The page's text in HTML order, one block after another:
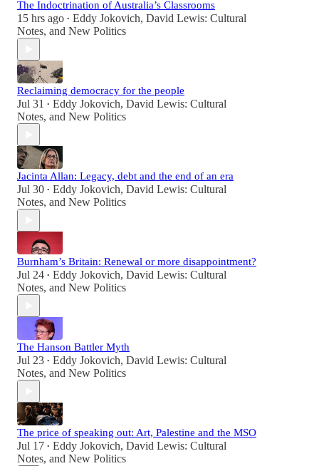
The Indoctrination of Australia’s Classrooms
15 hrs ago • Eddy Jokovich, David Lewis: Cultural
Notes, and New Politics
Reclaiming democracy for the people
Jul 31 • Eddy Jokovich, David Lewis: Cultural
Notes, and New Politics
Jacinta Allan: Legacy, debt and the end of an era
Jul 30 • Eddy Jokovich, David Lewis: Cultural
Notes, and New Politics
Burnham’s Britain: Renewal or more disappointment?
Jul 24 • Eddy Jokovich, David Lewis: Cultural
Notes, and New Politics
The Hanson Battler Myth
Jul 23 • Eddy Jokovich, David Lewis: Cultural
Notes, and New Politics
The price of speaking out: Art, Palestine and the MSO
Jul 17 • Eddy Jokovich, David Lewis: Cultural
Notes, and New Politics